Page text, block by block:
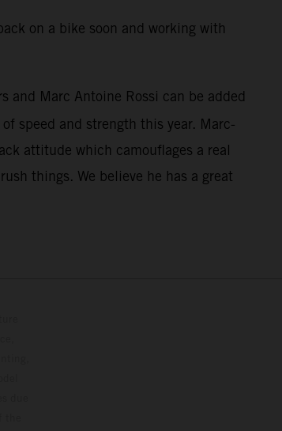
on a bike soon and working with
and Marc Antoine Rossi can be added
speed and strength this year. Marc-
attitude which camouflages a real
things. We believe he has a great